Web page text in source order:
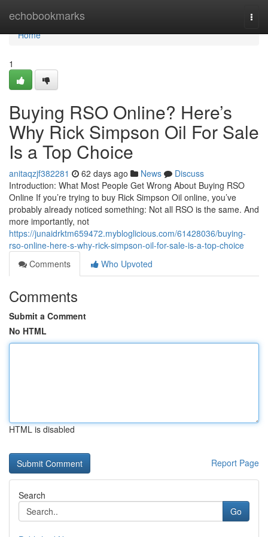
echobookmarks
Home
Home
1
Buying RSO Online? Here’s
Why Rick Simpson Oil For Sale
Is a Top Choice
anitaqzjf382281 62 days ago News
Discuss
Introduction: What Most People Get Wrong About Buying RSO
Online If you’re trying to buy Rick Simpson Oil online, you’ve
probably already noticed something: Not all RSO is the same. And
more importantly, not
https://junaidrktm659472.mybloglicious.com/61428036/buying-
rso-online-here-s-why-rick-simpson-oil-for-sale-is-a-top-choice
Comments
Who Upvoted
Comments
Submit a Comment
No HTML
HTML is disabled
Report Page
Search
Go